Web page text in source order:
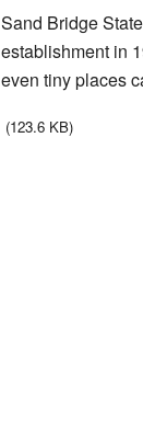
Sand Bridge
establishment in
even tiny places
(123.6 KB)